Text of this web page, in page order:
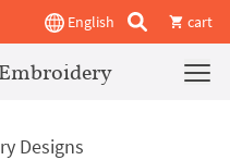
English cart
Designs